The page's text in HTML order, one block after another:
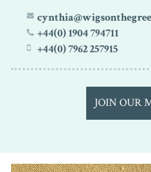
+44(0) 1904 794711
+44(0) 7962 257915
JOIN OUR